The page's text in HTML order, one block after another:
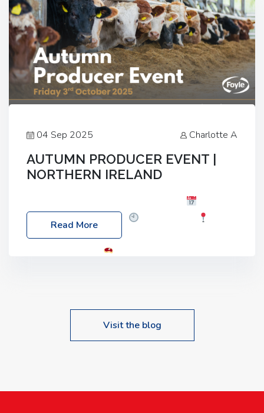
04 Sep 2025 Charlotte A
AUTUMN PRODUCER EVENT |
NORTHERN IRELAND
Friday, 03 October 2025
Location: 60 Killyclogher Road, Cookstown, Co
Read More
Visit the blog